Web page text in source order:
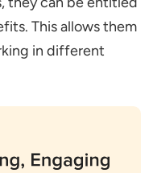
This allows them
in different